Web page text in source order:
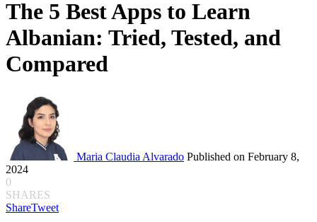
The 5 Best Apps to Learn
Albanian: Tried, Tested, and
Compared
Maria Claudia Alvarado Published on February 8,
2024
0
SHARES
ShareTweet